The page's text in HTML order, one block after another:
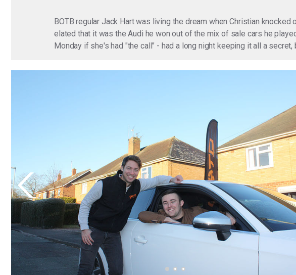
BOTB regular Jack Hart was living the dream when Christian
elated that it was the Audi he won out of the mix of sale cars he
Monday if she's had "the call" - had a long night keeping it all a